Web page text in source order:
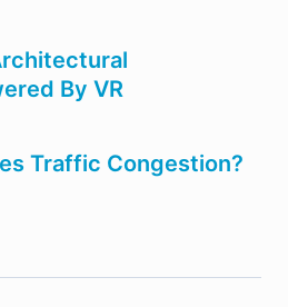
By VR
Traffic Congestion?